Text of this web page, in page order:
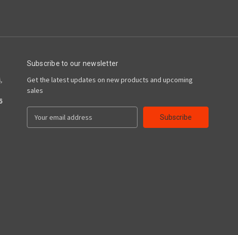
Subscribe to our newsletter
Get the latest updates on new products and upcoming
sales